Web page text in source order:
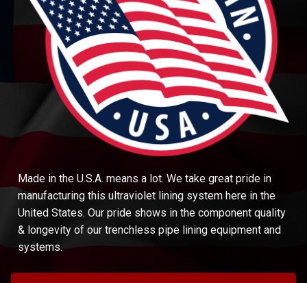
Made in the U.S.A. means a lot. We take great pride in
manufacturing this ultraviolet lining system here in the
United States. Our pride shows in the component quality
& longevity of our trenchless pipe lining equipment and
systems.